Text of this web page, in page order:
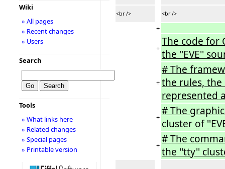
<br /> <br />
+
+ The code for
the ''EVE''
+
# The
the rules,
represented
+ # The
cluster of
+ # The
the ''tty''
Wiki
» All pages
» Recent changes
» Users
Search
Tools
» What links here
» Related changes
» Special pages
» Printable version